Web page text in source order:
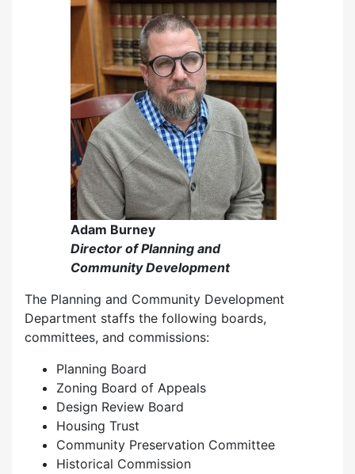
Adam Burney
Director of Planning and
Community Development
The Planning and Community Development
Department staffs the following boards,
committees, and commissions:
Planning Board
Zoning Board of Appeals
Design Review Board
Housing Trust
Community Preservation Committee
Historical Commission